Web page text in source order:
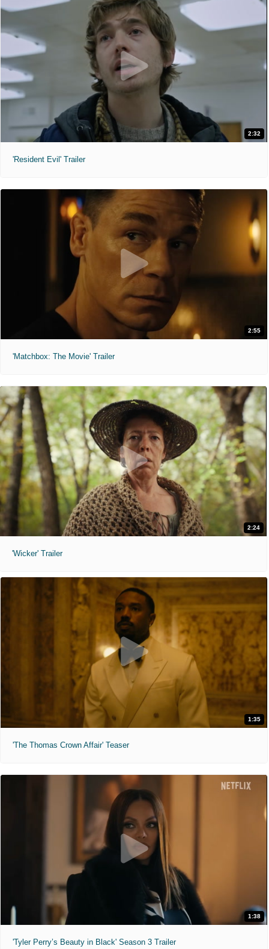
2:32
'Resident Evil' Trailer
2:55
'Matchbox: The Movie' Trailer
2:24
'Wicker' Trailer
1:35
'The Thomas Crown Affair' Teaser
1:38
'Tyler Perry’s Beauty in Black' Season 3 Trailer